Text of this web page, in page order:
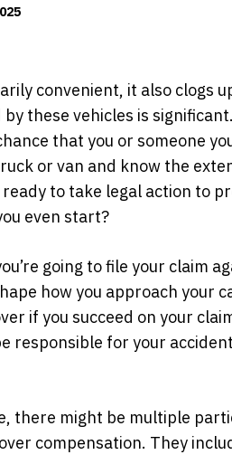
convenient, it also clogs
these vehicles is
that you or someone
or van and know the
to take legal action to
even start?
going to file your claim
how you approach your
if you succeed on your
responsible for your
there might be multiple
compensation. They